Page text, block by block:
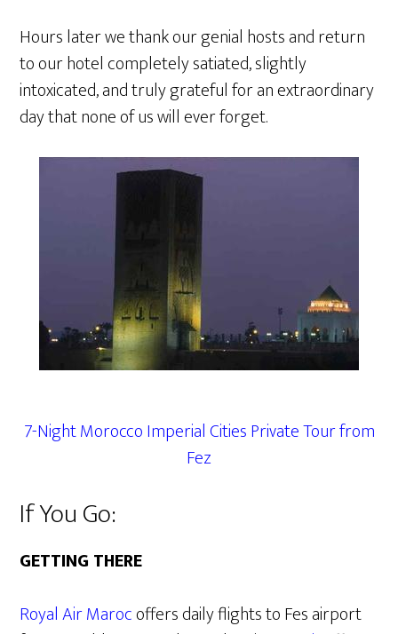
Hours later we thank our genial hosts and return
to our hotel completely satiated, slightly
intoxicated, and truly grateful for an extraordinary
day that none of us will ever forget.
7-Night Morocco Imperial Cities Private Tour from
Fez
If You Go:
GETTING THERE
Royal Air Marocoffers daily flights to Fes airport